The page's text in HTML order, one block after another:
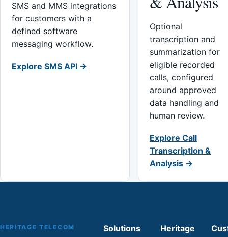
SMS and MMS integrations
for customers with a
defined software
messaging workflow.
Explore SMS API →
Optional
transcription and
summarization for
eligible recorded
calls, configured
around approved
data handling and
human review.
Explore Call
Transcription &
Analysis →
HERITAGE TELECOM Solutions Heritage